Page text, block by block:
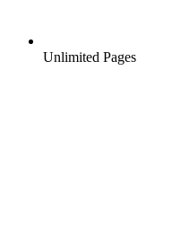
Unlimited Pages